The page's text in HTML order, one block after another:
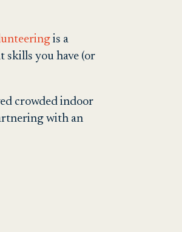
is a
skills you have (or
crowded indoor
with an